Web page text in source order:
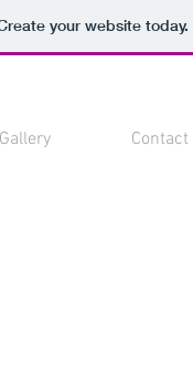
your website today.
Gallery Contact